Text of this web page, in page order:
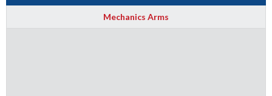
Mechanics Arms